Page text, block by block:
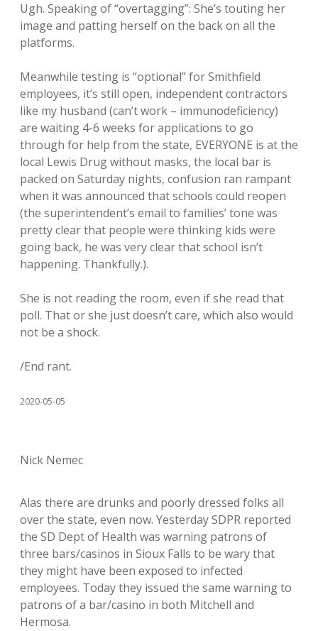
Ugh. Speaking of “overtagging”: She’s touting her
image and patting herself on the back on all the
platforms.
Meanwhile testing is “optional” for Smithfield
employees, it’s still open, independent contractors
like my husband (can’t work – immunodeficiency)
are waiting 4-6 weeks for applications to go
through for help from the state, EVERYONE is at the
local Lewis Drug without masks, the local bar is
packed on Saturday nights, confusion ran rampant
when it was announced that schools could reopen
(the superintendent’s email to families’ tone was
pretty clear that people were thinking kids were
going back, he was very clear that school isn’t
happening. Thankfully.).
She is not reading the room, even if she read that
poll. That or she just doesn’t care, which also would
not be a shock.
/End rant.
2020-05-05
Nick Nemec
Alas there are drunks and poorly dressed folks all
over the state, even now. Yesterday SDPR reported
the SD Dept of Health was warning patrons of
three bars/casinos in Sioux Falls to be wary that
they might have been exposed to infected
employees. Today they issued the same warning to
patrons of a bar/casino in both Mitchell and
Hermosa.